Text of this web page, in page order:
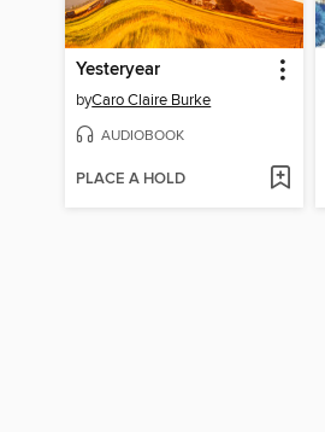
Yesteryear
byCaro Claire Burke
AUDIOBOOK
PLACE A HOLD